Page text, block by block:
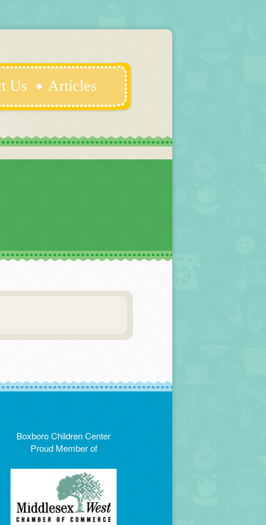
Us Articles
Boxboro Children Center
Proud Member of